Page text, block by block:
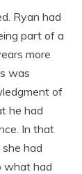
Ryan had
part of a
more
was
of
he had
In that
had
what had